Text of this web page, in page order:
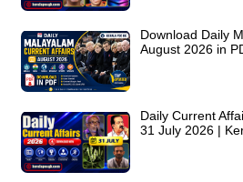
Download Daily
August 2026 in
Daily Current
31 July 2026 |